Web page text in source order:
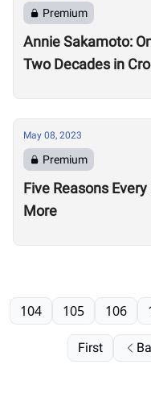
Premium
Annie Sakamoto:
Two Decades in
May 08, 2023
Premium
Five Reasons
More
First
104 105 106